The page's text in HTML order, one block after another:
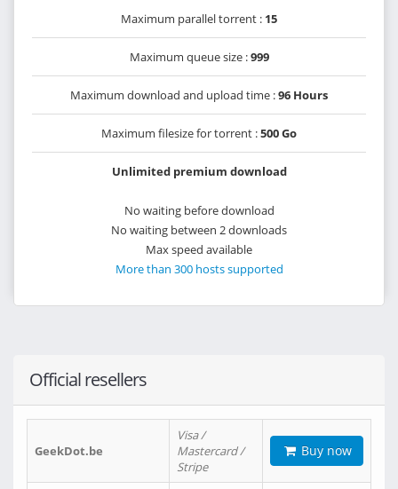
Maximum parallel torrent : 15
Maximum queue size :999
Maximum download and upload time :96 Hours
Maximum filesize for torrent :500 Go
Unlimited premium download
No waiting before download
No waiting between 2 downloads
Max speed available
More than 300 hosts supported
Official resellers
GeekDot.be
Visa /
Mastercard /
Stripe
Buy now